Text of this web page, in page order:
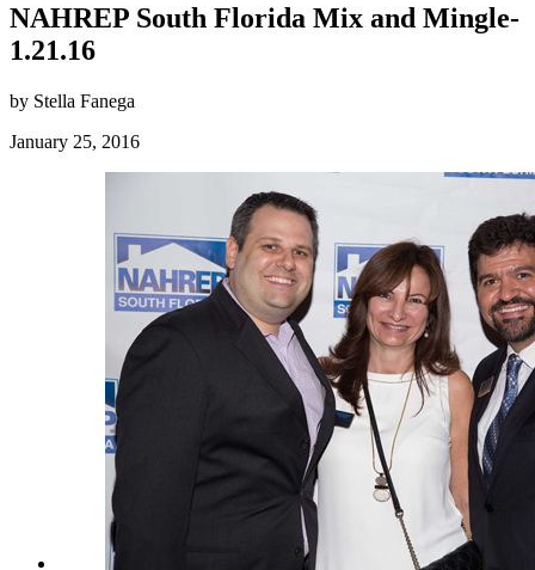
NAHREP South Florida Mix and Mingle-
1.21.16
by Stella Fanega
January 25, 2016